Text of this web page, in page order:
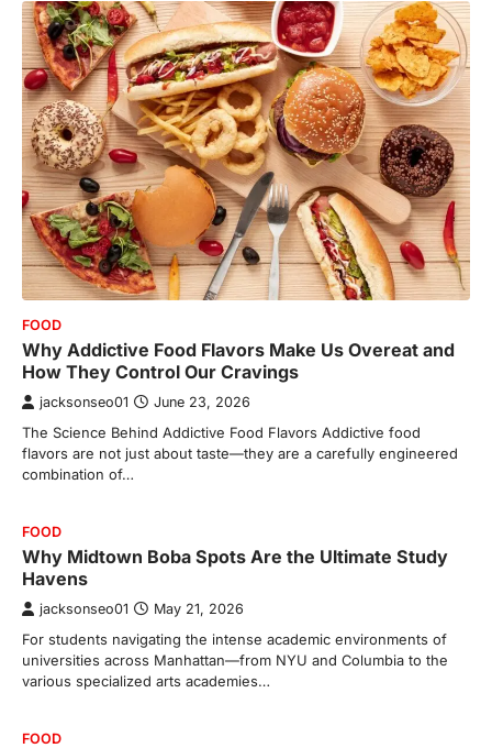
FOOD
Why Addictive Food Flavors Make Us Overeat and
How They Control Our Cravings
jacksonseo01 June 23, 2026
The Science Behind Addictive Food Flavors Addictive food
flavors are not just about taste—they are a carefully engineered
combination of…
FOOD
Why Midtown Boba Spots Are the Ultimate Study
Havens
jacksonseo01 May 21, 2026
For students navigating the intense academic environments of
universities across Manhattan—from NYU and Columbia to the
various specialized arts academies…
FOOD